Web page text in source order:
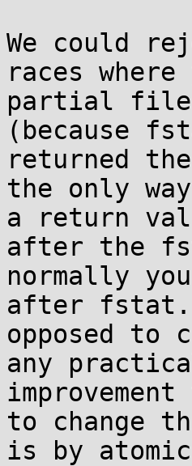
We could
races
partial file
(because
returned
the only
a return
after the
normally
after
opposed
any
to change
is by